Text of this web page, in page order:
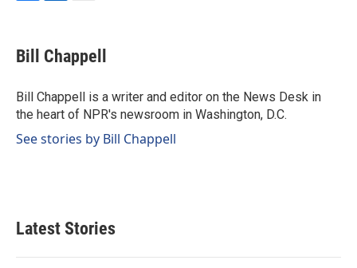
e
b
o
k
k
e
I
n
i
l
Bill Chappell
Bill Chappell is a writer and editor on the News Desk in
the heart of NPR's newsroom in Washington, D.C.
See stories by Bill Chappell
Latest Stories